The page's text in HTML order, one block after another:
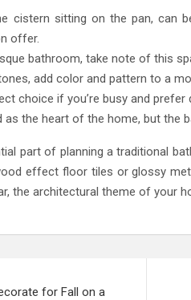
cistern sitting on the pan, can
offer.
bathroom, take note of this
add color and pattern to a
choice if you’re busy and
the heart of the home, but the
part of planning a traditional
effect floor tiles or glossy
the architectural theme of your
for Fall on a